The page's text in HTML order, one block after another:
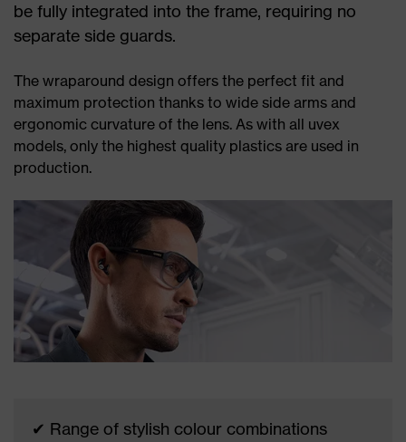
be fully integrated into the frame, requiring no
separate side guards.
The wraparound design offers the perfect fit and
maximum protection thanks to wide side arms and
ergonomic curvature of the lens. As with all uvex
models, only the highest quality plastics are used in
production.
✔ Range of stylish colour combinations